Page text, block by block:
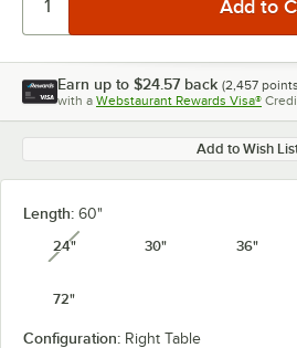
Earn up to $24.57 back (2,457
with a Webstaurant Rewards Visa®
Add to Wish
Length: 60"
24"unavailable
30" 36"
72"
Configuration: Right Table